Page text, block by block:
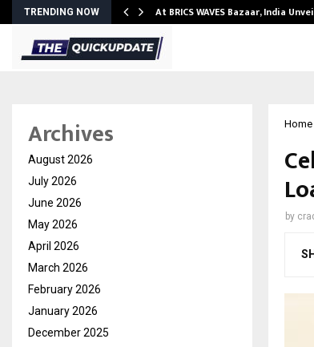
TRENDING NOW At BRICS WAVES Bazaar, India
Home
by
Archives
August 2026
July 2026
June 2026
May 2026
April 2026
March 2026
February 2026
January 2026
December 2025